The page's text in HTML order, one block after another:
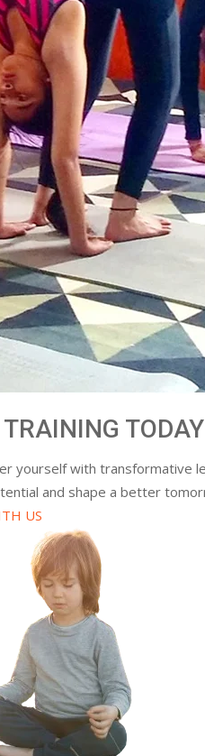
TRAINING TODAY
yourself with transformative
and shape a better
US